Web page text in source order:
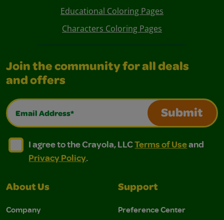
Educational Coloring Pages
Characters Coloring Pages
Join the community for all deals
and offers
Email Address*
Submit
I agree to the Crayola, LLC Terms of Use and
I agree to the Crayola, LLC Terms of Use and Privacy
I agree to the Crayola, LLCTerms of Useand
Privacy Policy.
About Us
Company
Support
Preference Center